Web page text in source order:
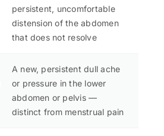
persistent, uncomfortable
distension of the abdomen
that does not resolve
A new, persistent dull ache
or pressure in the lower
abdomen or pelvis —
distinct from menstrual pain